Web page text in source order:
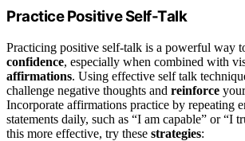
Practice Positive Self-Talk
Practicing positive self-talk is a powerful way
confidence, especially when combined with
affirmations. Using effective self talk
challenge negative thoughts and reinforce
Incorporate affirmations practice by repeating
statements daily, such as “I am capable” or “I
this more effective, try these strategies: